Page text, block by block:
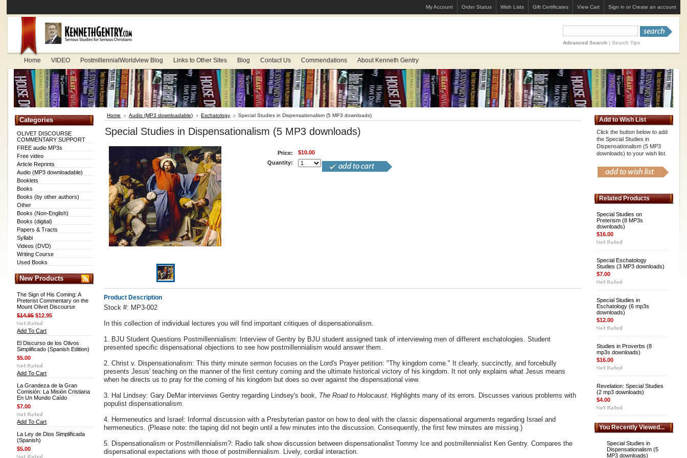
My Account Order Status Wish Lists Gift Certificates View Cart Sign in or Create an account
Advanced Search| Search Tips
Home VIDEO PostmillennialWorldview Blog Links to Other Sites Blog Contact Us Commendations About Kenneth Gentry
Categories
OLIVET DISCOURSE
COMMENTARY SUPPORT
FREE audio MP3s
Free video
Article Reprints
Audio (MP3 downloadable)
Booklets
Books
Books (by other authors)
Other
Books (Non-English)
Books (digital)
Papers & Tracts
Syllabi
Videos (DVD)
Writing Course
Used Books
New Products
The Sign of His Coming: A
Preterist Commentary on the
Mount Olivet Discourse
$14.95 $12.95
Add To Cart
El Discurso de los Olivos
Simplificado (Spanish Edition)
$5.00
Add To Cart
La Grandeza de la Gran
Comisión: La Misión Cristiana
En Un Mundo Caído
$7.00
Add To Cart
La Ley de Dios Simplificada
(Spanish)
$5.00
Home Audio (MP3 downloadable) Eschatology Special Studies in Dispensationalism (5 MP3 downloads)
Special Studies in Dispensationalism (5 MP3 downloads)
Price:
$10.00
Quantity:
Product Description
Stock #: MP3-002
In this collection of individual lectures you will find important critiques of dispensationalism.
1. BJU Student Questions Postmillennialism: Interview of Gentry by BJU student assigned task of interviewing men of different eschatologies. Student
presented specific dispensational objections to see how postmillennialism would answer them.
2. Christ v. Dispensationalism: This thirty minute sermon focuses on the Lord's Prayer petition: "Thy kingdom come." It clearly, succinctly, and forcebully
presents Jesus' teaching on the manner of the first century coming and the ultimate historical victory of his kingdom. It not only explains what Jesus means
when he directs us to pray for the coming of his kingdom but does so over against the dispensational view.
3. Hal Lindsey: Gary DeMar interviews Gentry regarding Lindsey's book, The Road to Holocaust. Highlights many of its errors. Discusses various problems with
populist dispensationalism.
4. Hermeneutics and Israel: Informal discussion with a Presbyterian pastor on how to deal with the classic dispensational arguments regarding Israel and
hermeneutics. (Please note: the taping did not begin until a few minutes into the discussion. Consequently, the first few minutes are missing.)
5. Dispensationalism or Postmillennialism?: Radio talk show discussion between dispensationalist Tommy Ice and postmillennialist Ken Gentry. Compares the
dispensational expectations with those of postmillennialism. Lively, cordial interaction.
Add to Wish List
Click the button below to add
the Special Studies in
Dispensationalism (5 MP3
downloads) to your wish list.
Related Products
Special Studies on
Preterism (8 MP3s
downloads)
$16.00
Special Eschatology
Studies (3 MP3 downloads)
$7.00
Special Studies in
Eschatology (6 mp3s
downloads)
$12.00
Studies in Proverbs (8
mp3s downloads)
$16.00
Revelation: Special Studies
(2 mp3 downloads)
$4.00
You Recently Viewed...
Special Studies in
Dispensationalism (5
MP3 downloads)